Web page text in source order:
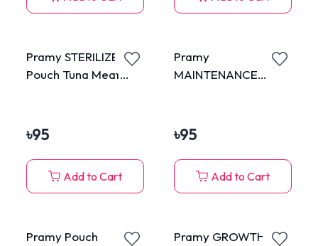
Pramy STERILIZED
Pouch Tuna Meat
৳95
Add to Cart
Pramy
MAINTENANCE
৳95
Add to Cart
Pramy Pouch
Pramy GROWTH